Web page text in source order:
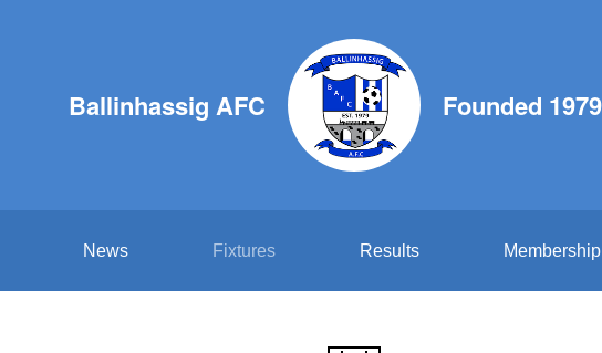
Ballinhassig AFC Founded 1979
News Fixtures Results Membership